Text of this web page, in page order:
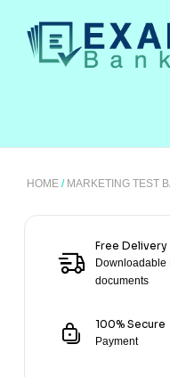
HOME / MARKETING TEST
Free Delivery
Downloadable
documents
100% Secure
Payment